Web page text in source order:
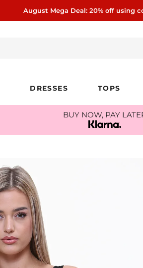
August Mega Deal: 20% off using
DRESSES TOPS
BUY NOW, PAY